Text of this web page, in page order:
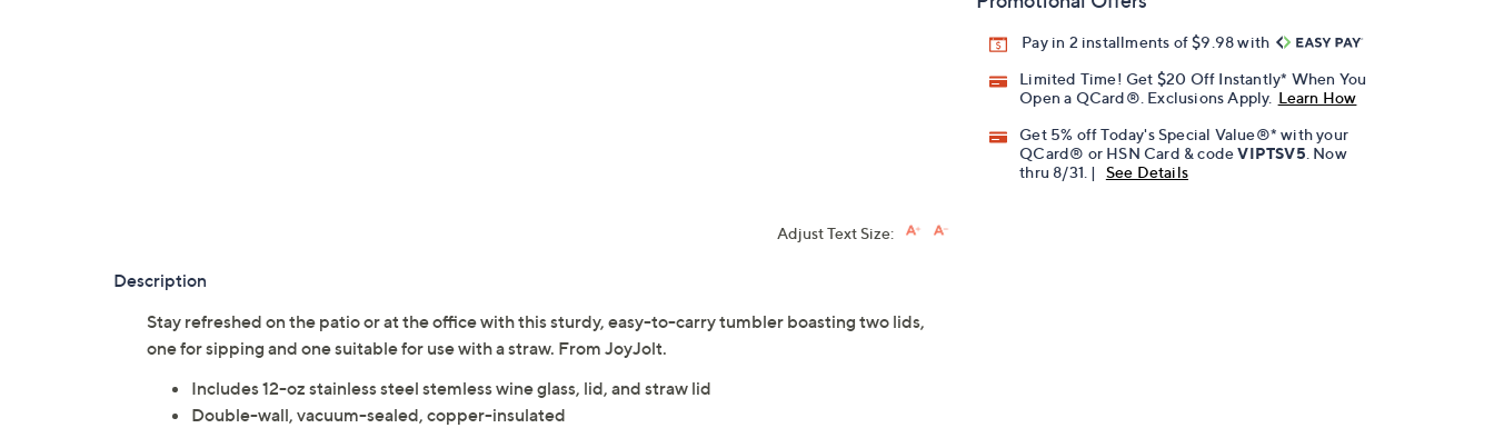
Pay in 2 installments of $9.98 with
Limited Time! Get $20 Off Instantly* When You
Open a QCard®. Exclusions Apply. Learn How
Get 5% off Today's Special Value®* with your
QCard® or HSN Card & codeVIPTSV5 . Now
thru 8/31. |
See Details
Adjust Text Size:
Description
Stay refreshed on the patio or at the office with this sturdy, easy-to-carry tumbler boasting two lids,
one for sipping and one suitable for use with a straw. From JoyJolt.
Includes 12-oz stainless steel stemless wine glass, lid, and straw lid
Double-wall, vacuum-sealed, copper-insulated